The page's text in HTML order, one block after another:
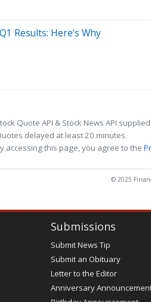
Results: Here's Why
Quote API & Stock News API
delayed at least 20 minutes.
accessing this page, you agree to the
© 2025
Submissions
Submit News Tip
Submit an Obituary
Letter to the Editor
Anniversary